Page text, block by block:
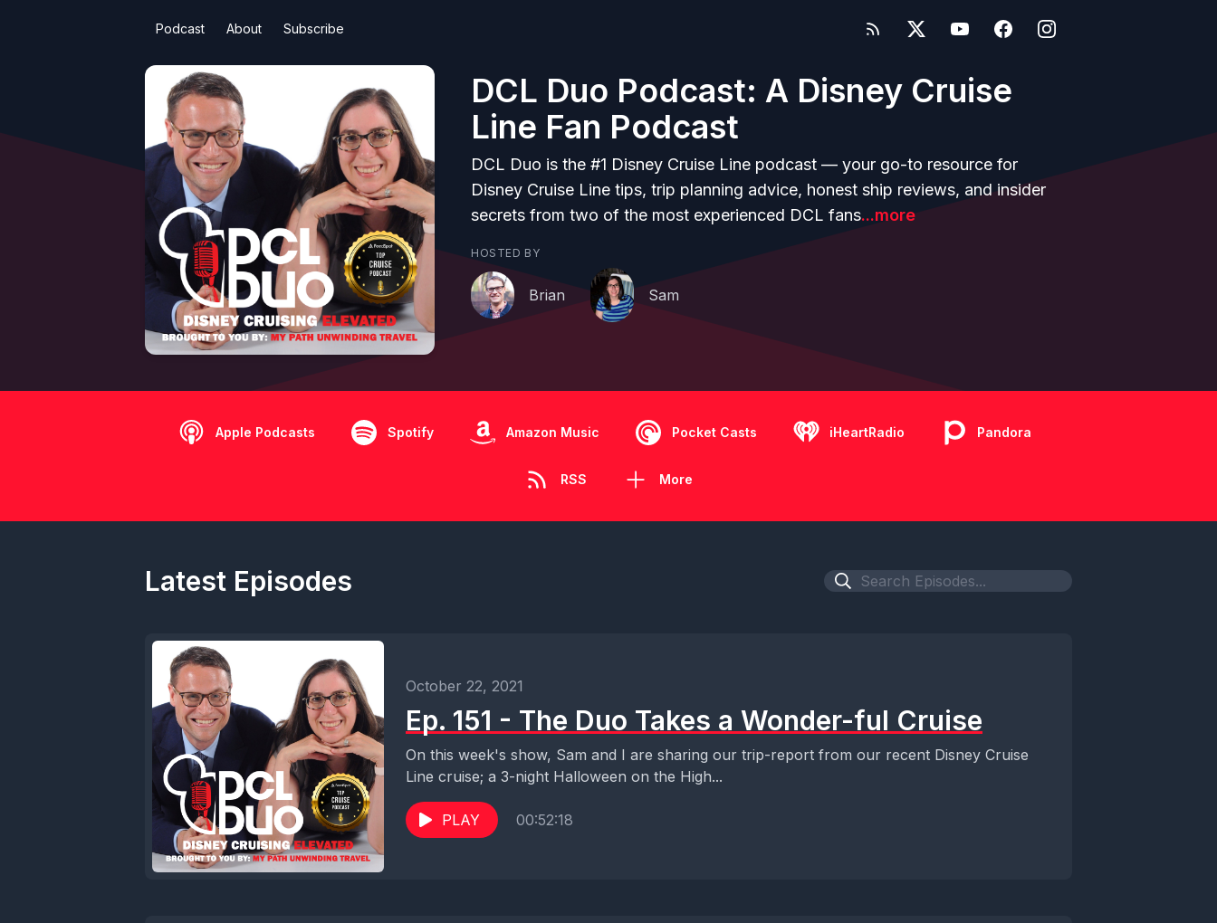
Podcast About Subscribe
DCL Duo Podcast: A Disney Cruise
Line Fan Podcast
DCL Duo is the #1 Disney Cruise Line podcast — your go-to resource for
Disney Cruise Line tips, trip planning advice, honest ship reviews, and insider
secrets from two of the most experienced DCL fans...more
HOSTED BY
Brian Sam
Apple Podcasts Spotify Amazon Music Pocket Casts iHeartRadio Pandora
RSS More
Latest Episodes
October 22, 2021
Ep. 151 - The Duo Takes a Wonder-ful Cruise
On this week's show, Sam and I are sharing our trip-report from our recent Disney Cruise
Line cruise; a 3-night Halloween on the High...
PLAY 00:52:18